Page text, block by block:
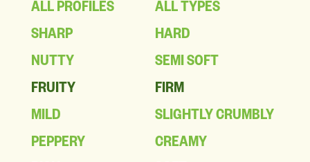
ALL PROFILES
SHARP
NUTTY
FRUITY
MILD
PEPPERY
ALL TYPES
HARD
SEMI SOFT
FIRM
SLIGHTLY CRUMBLY
CREAMY